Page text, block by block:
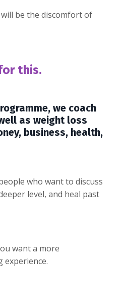
be the discomfort of
this.
we coach
as weight loss
business, health,
who want to discuss
level, and heal past
want a more
experience.